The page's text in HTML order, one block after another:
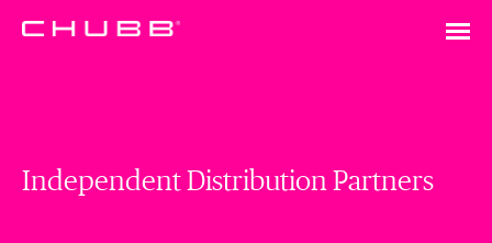
Independent Distribution Partners